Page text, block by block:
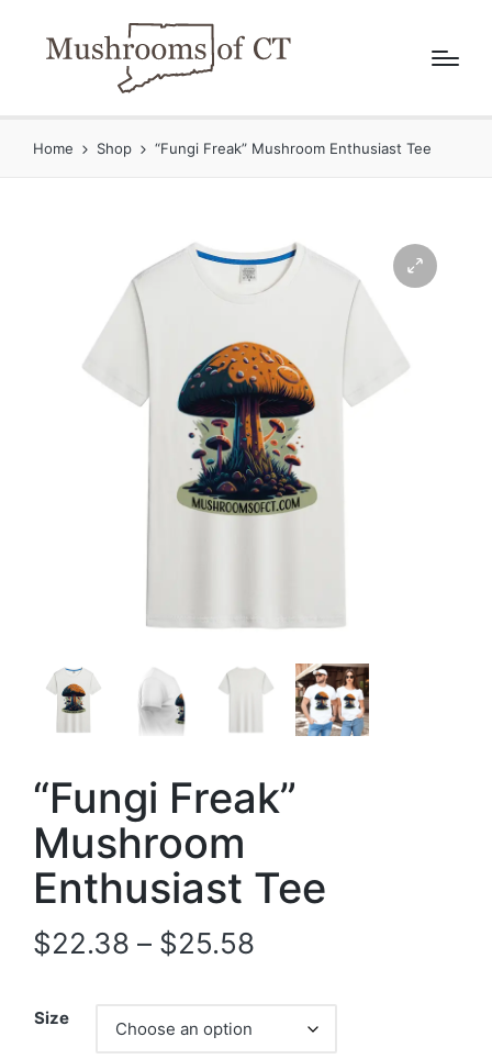
Home Shop “Fungi Freak” Mushroom Enthusiast Tee
“Fungi Freak”
Mushroom
Enthusiast Tee
$22.38 – $25.58
Size